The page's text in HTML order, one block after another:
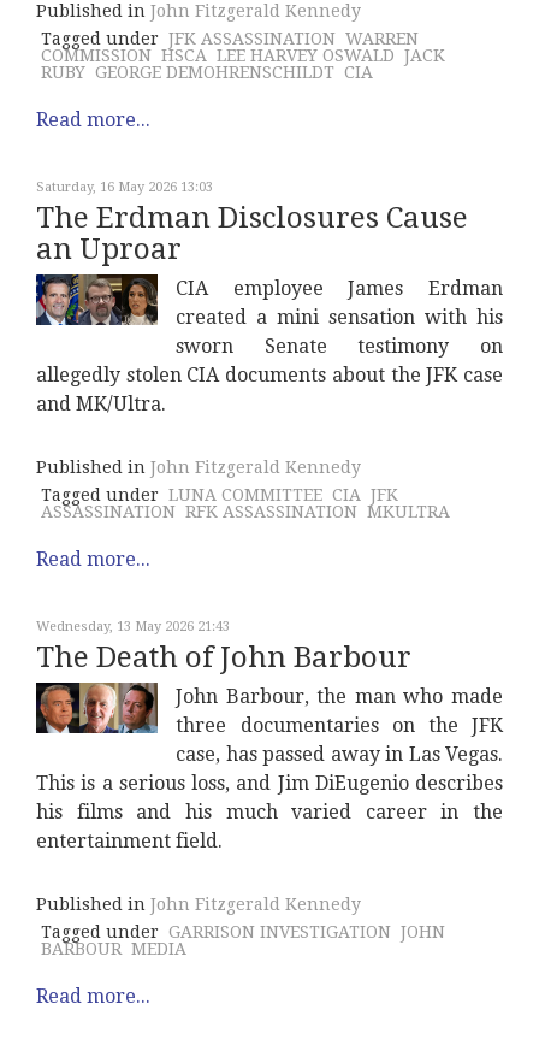
Published in John Fitzgerald Kennedy
Tagged under JFK ASSASSINATION WARREN
COMMISSION HSCA LEE HARVEY OSWALD JACK
RUBY GEORGE DEMOHRENSCHILDT CIA
Read more...
Saturday, 16 May 2026 13:03
The Erdman Disclosures Cause
an Uproar
CIA employee James Erdman
created a mini sensation with his
sworn Senate testimony on
allegedly stolen CIA documents about the JFK case
and MK/Ultra.
Published in John Fitzgerald Kennedy
Tagged under LUNA COMMITTEE CIA JFK
ASSASSINATION RFK ASSASSINATION MKULTRA
Read more...
Wednesday, 13 May 2026 21:43
The Death of John Barbour
John Barbour, the man who made
three documentaries on the JFK
case, has passed away in Las Vegas.
This is a serious loss, and Jim DiEugenio describes
his films and his much varied career in the
entertainment field.
Published in John Fitzgerald Kennedy
Tagged under GARRISON INVESTIGATION JOHN
BARBOUR MEDIA
Read more...